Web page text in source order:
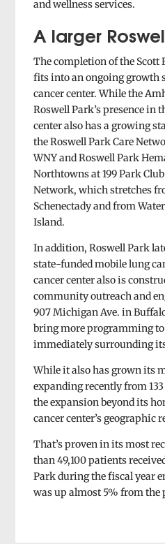
and wellness services.
A larger
The completion of the Scott
fits into an ongoing growth
cancer center. While the
Roswell Park’s presence in
center also has a growing
the Roswell Park Care
WNY and Roswell Park
Northtowns at 199 Park
Network, which stretches
Schenectady and from
Island.
In addition, Roswell Park
state-funded mobile lung
cancer center also is
community outreach and
907 Michigan Ave. in
bring more programming
immediately surrounding
While it also has grown its
expanding recently from
the expansion beyond its
cancer center’s geographic
That’s proven in its most
than 49,100 patients
Park during the fiscal year
was up almost 5% from the